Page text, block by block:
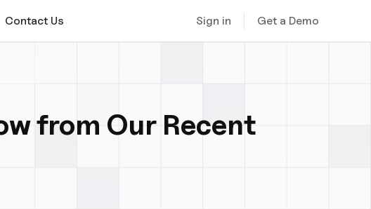
Contact Us Sign in Get a Demo
from Our Recent